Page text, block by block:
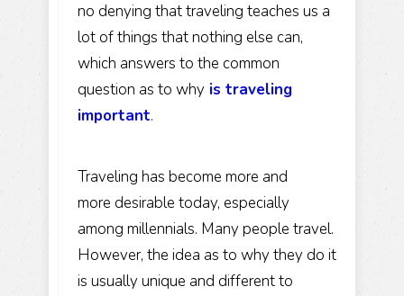
no denying that traveling teaches us a
lot of things that nothing else can,
which answers to the common
question as to why is traveling
important.
Traveling has become more and
more desirable today, especially
among millennials. Many people travel.
However, the idea as to why they do it
is usually unique and different to